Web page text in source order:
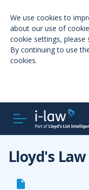
We use cookies to
about our use of
cookie settings, please
By continuing to use
cookies.
Lloyd's